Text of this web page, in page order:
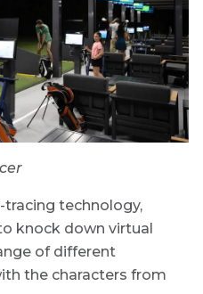
tracing technology,
knock down virtual
of different
the characters from